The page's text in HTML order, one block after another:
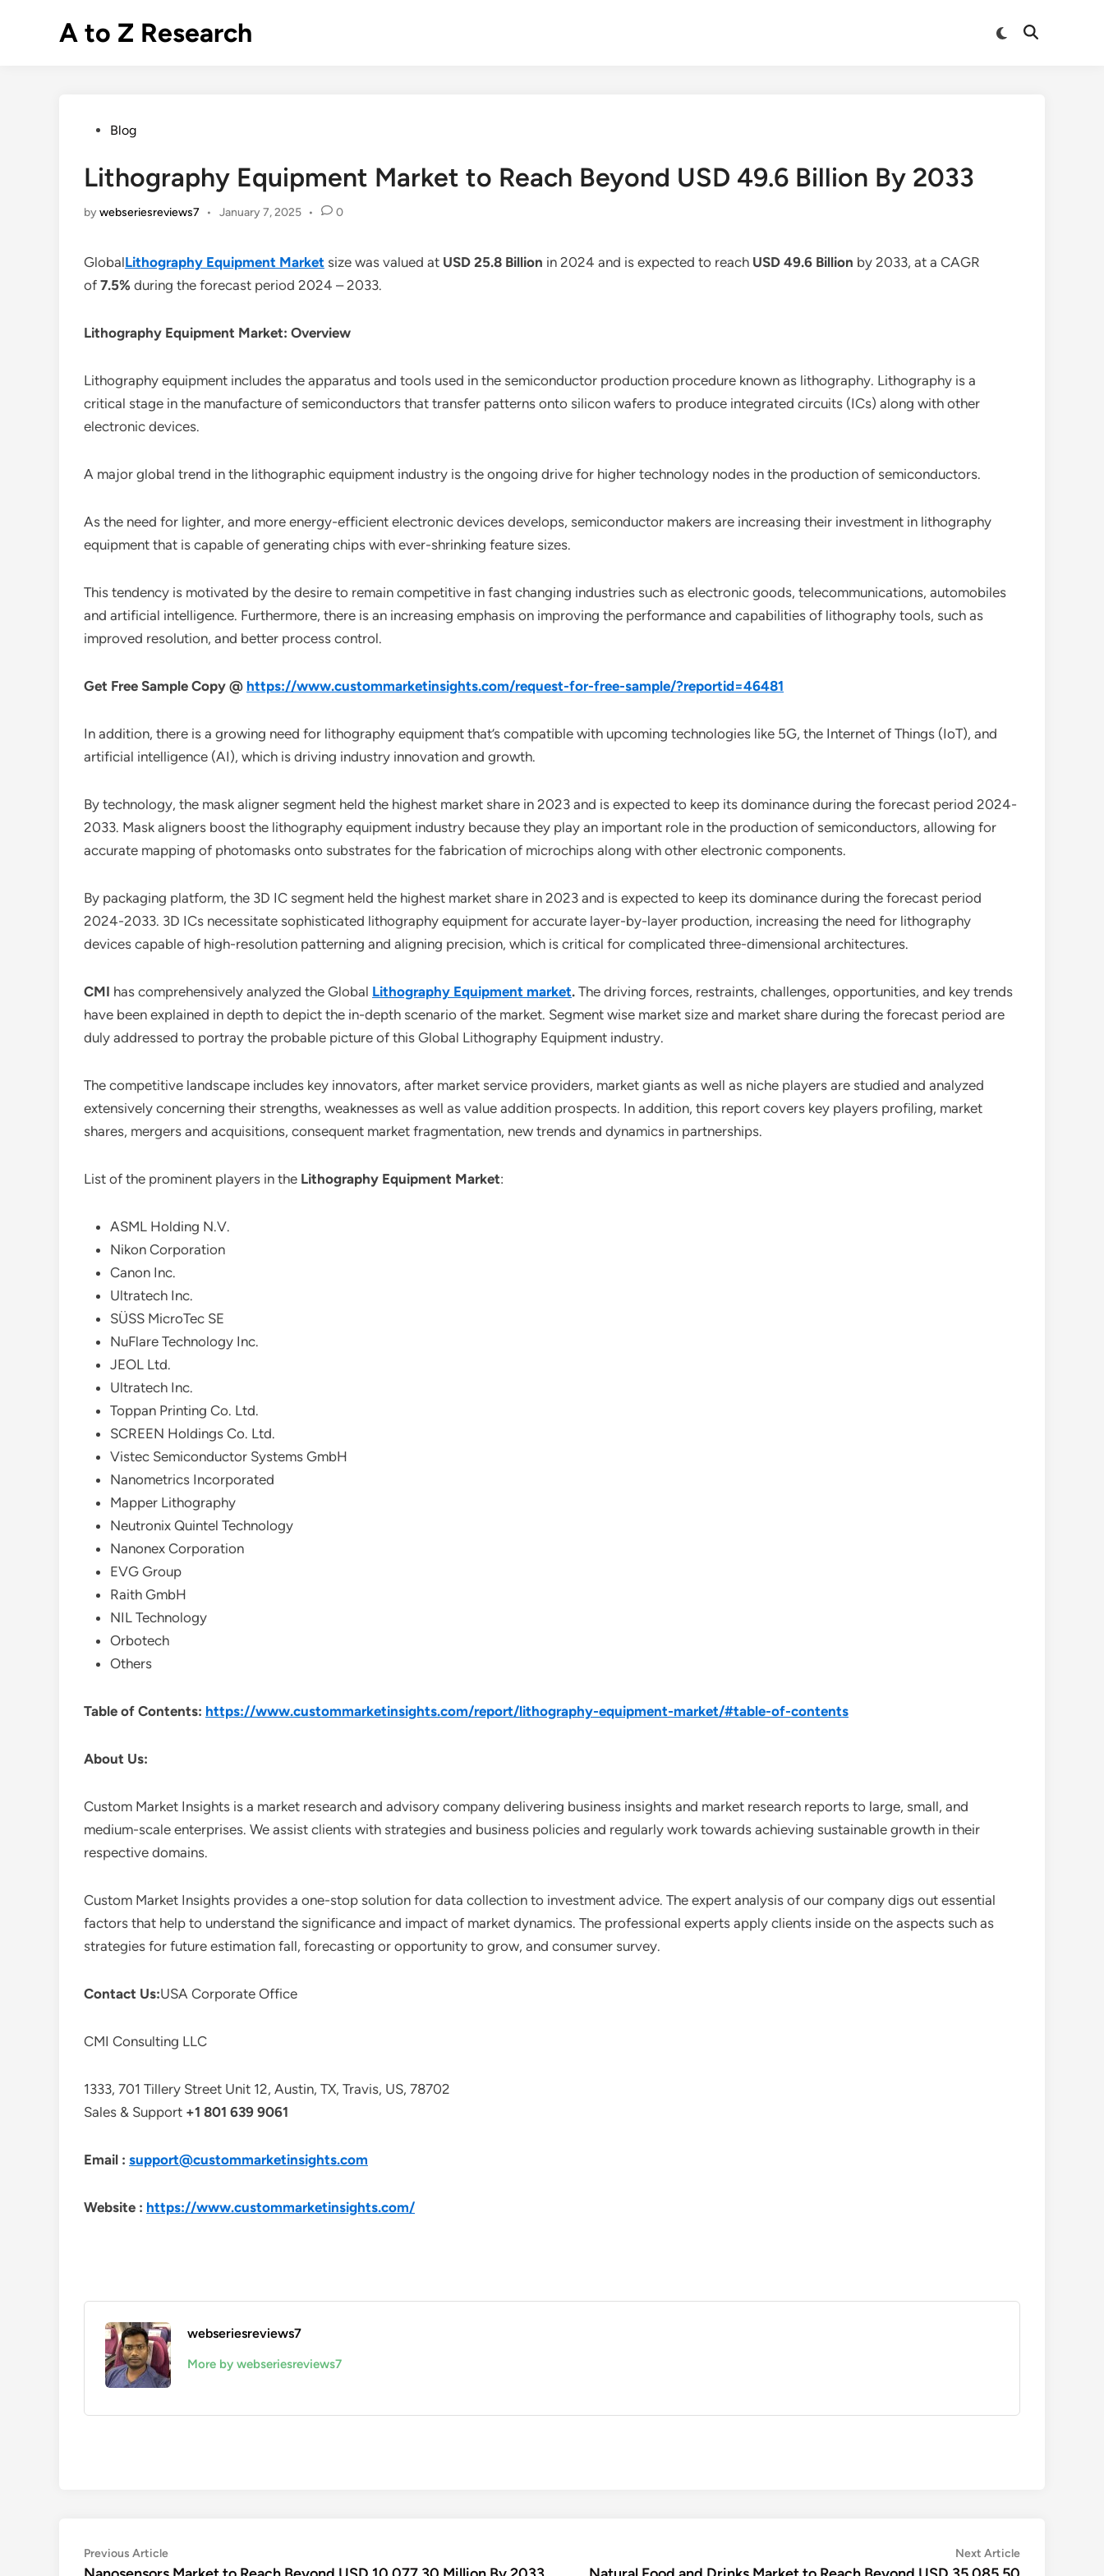
A to Z Research
Switch
Open
PostedBlog
Lithography Equipment Market to Reach Beyond USD 49.6 Billion By 2033
bywebseriesreviews7 • January 7, 2025 • 0
GlobalLithography Equipment Market size was valued at USD 25.8 Billion in 2024 and is expected to reach USD 49.6 Billion by 2033, at a CAGR
of 7.5% during the forecast period 2024 – 2033.
Lithography Equipment Market: Overview
Lithography equipment includes the apparatus and tools used in the semiconductor production procedure known as lithography. Lithography is a
critical stage in the manufacture of semiconductors that transfer patterns onto silicon wafers to produce integrated circuits (ICs) along with other
electronic devices.
A major global trend in the lithographic equipment industry is the ongoing drive for higher technology nodes in the production of semiconductors.
As the need for lighter, and more energy-efficient electronic devices develops, semiconductor makers are increasing their investment in lithography
equipment that is capable of generating chips with ever-shrinking feature sizes.
This tendency is motivated by the desire to remain competitive in fast changing industries such as electronic goods, telecommunications, automobiles
and artificial intelligence. Furthermore, there is an increasing emphasis on improving the performance and capabilities of lithography tools, such as
improved resolution, and better process control.
Get Free Sample Copy @ https://www.custommarketinsights.com/request-for-free-sample/?reportid=46481
In addition, there is a growing need for lithography equipment that’s compatible with upcoming technologies like 5G, the Internet of Things (IoT), and
artificial intelligence (AI), which is driving industry innovation and growth.
By technology, the mask aligner segment held the highest market share in 2023 and is expected to keep its dominance during the forecast period 2024-
2033. Mask aligners boost the lithography equipment industry because they play an important role in the production of semiconductors, allowing for
accurate mapping of photomasks onto substrates for the fabrication of microchips along with other electronic components.
By packaging platform, the 3D IC segment held the highest market share in 2023 and is expected to keep its dominance during the forecast period
2024-2033. 3D ICs necessitate sophisticated lithography equipment for accurate layer-by-layer production, increasing the need for lithography
devices capable of high-resolution patterning and aligning precision, which is critical for complicated three-dimensional architectures.
CMI has comprehensively analyzed the Global Lithography Equipment market. The driving forces, restraints, challenges, opportunities, and key trends
have been explained in depth to depict the in-depth scenario of the market. Segment wise market size and market share during the forecast period are
duly addressed to portray the probable picture of this Global Lithography Equipment industry.
The competitive landscape includes key innovators, after market service providers, market giants as well as niche players are studied and analyzed
extensively concerning their strengths, weaknesses as well as value addition prospects. In addition, this report covers key players profiling, market
shares, mergers and acquisitions, consequent market fragmentation, new trends and dynamics in partnerships.
List of the prominent players in the Lithography Equipment Market:
ASML Holding N.V.
Nikon Corporation
Canon Inc.
Ultratech Inc.
SÜSS MicroTec SE
NuFlare Technology Inc.
JEOL Ltd.
Ultratech Inc.
Toppan Printing Co. Ltd.
SCREEN Holdings Co. Ltd.
Vistec Semiconductor Systems GmbH
Nanometrics Incorporated
Mapper Lithography
Neutronix Quintel Technology
Nanonex Corporation
EVG Group
Raith GmbH
NIL Technology
Orbotech
Others
Table of Contents: https://www.custommarketinsights.com/report/lithography-equipment-market/#table-of-contents
About Us:
Custom Market Insights is a market research and advisory company delivering business insights and market research reports to large, small, and
medium-scale enterprises. We assist clients with strategies and business policies and regularly work towards achieving sustainable growth in their
respective domains.
Custom Market Insights provides a one-stop solution for data collection to investment advice. The expert analysis of our company digs out essential
factors that help to understand the significance and impact of market dynamics. The professional experts apply clients inside on the aspects such as
strategies for future estimation fall, forecasting or opportunity to grow, and consumer survey.
Contact Us:USA Corporate Office
CMI Consulting LLC
1333, 701 Tillery Street Unit 12, Austin, TX, Travis, US, 78702
Sales & Support +1 801 639 9061
Email : support@custommarketinsights.com
Website : https://www.custommarketinsights.com/
webseriesreviews7
More by webseriesreviews7
Post
Previous ArticlePrevious
article:
Next ArticleNext